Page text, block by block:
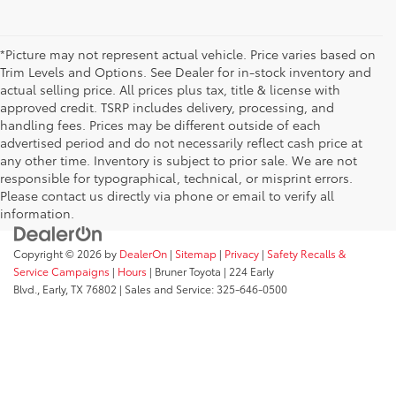
*Picture may not represent actual vehicle. Price varies based on
Trim Levels and Options. See Dealer for in-stock inventory and
actual selling price. All prices plus tax, title & license with
approved credit. TSRP includes delivery, processing, and
handling fees. Prices may be different outside of each
advertised period and do not necessarily reflect cash price at
any other time. Inventory is subject to prior sale. We are not
responsible for typographical, technical, or misprint errors.
Please contact us directly via phone or email to verify all
information.
Copyright © 2026 by DealerOn | Sitemap | Privacy | Safety Recalls &
Service Campaigns | Hours | Bruner Toyota | 224 Early
Blvd.,
Early, TX76802 | Sales and Service:325-646-0500